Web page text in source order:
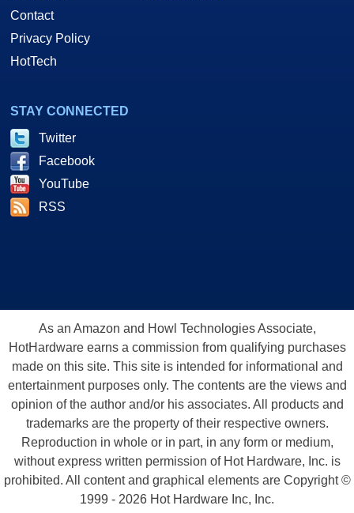
Contact
Privacy Policy
HotTech
STAY CONNECTED
Twitter
Facebook
YouTube
RSS
As an Amazon and Howl Technologies Associate,
HotHardware earns a commission from qualifying purchases
made on this site. This site is intended for informational and
entertainment purposes only. The contents are the views and
opinion of the author and/or his associates. All products and
trademarks are the property of their respective owners.
Reproduction in whole or in part, in any form or medium,
without express written permission of Hot Hardware, Inc. is
prohibited. All content and graphical elements are Copyright ©
1999 - 2026 Hot Hardware Inc, Inc.